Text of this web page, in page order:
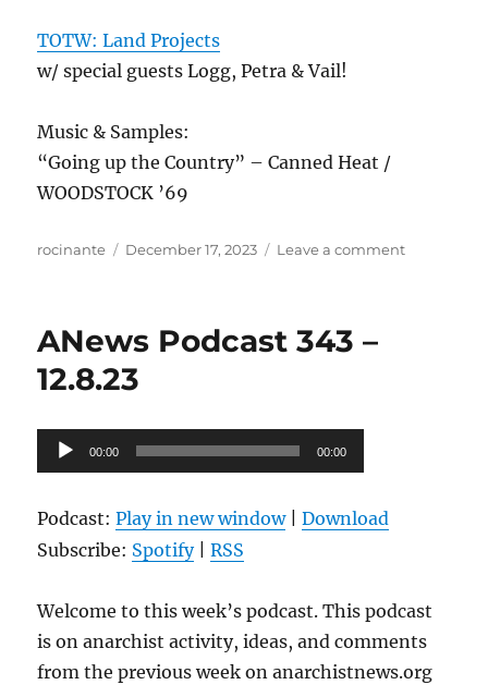
TOTW: Land Projects
w/ special guests Logg, Petra & Vail!
Music & Samples:
“Going up the Country” – Canned Heat /
WOODSTOCK ’69
Author
rocinante
Posted
December 17, 2023 Leave a commenton
ANews Podcast 343 –
12.8.23
Audio
Player
00:00 00:00
Podcast:Play in new window|Download
Subscribe: Spotify|RSS
Welcome to this week’s podcast. This podcast
is on anarchist activity, ideas, and comments
from the previous week on anarchistnews.org